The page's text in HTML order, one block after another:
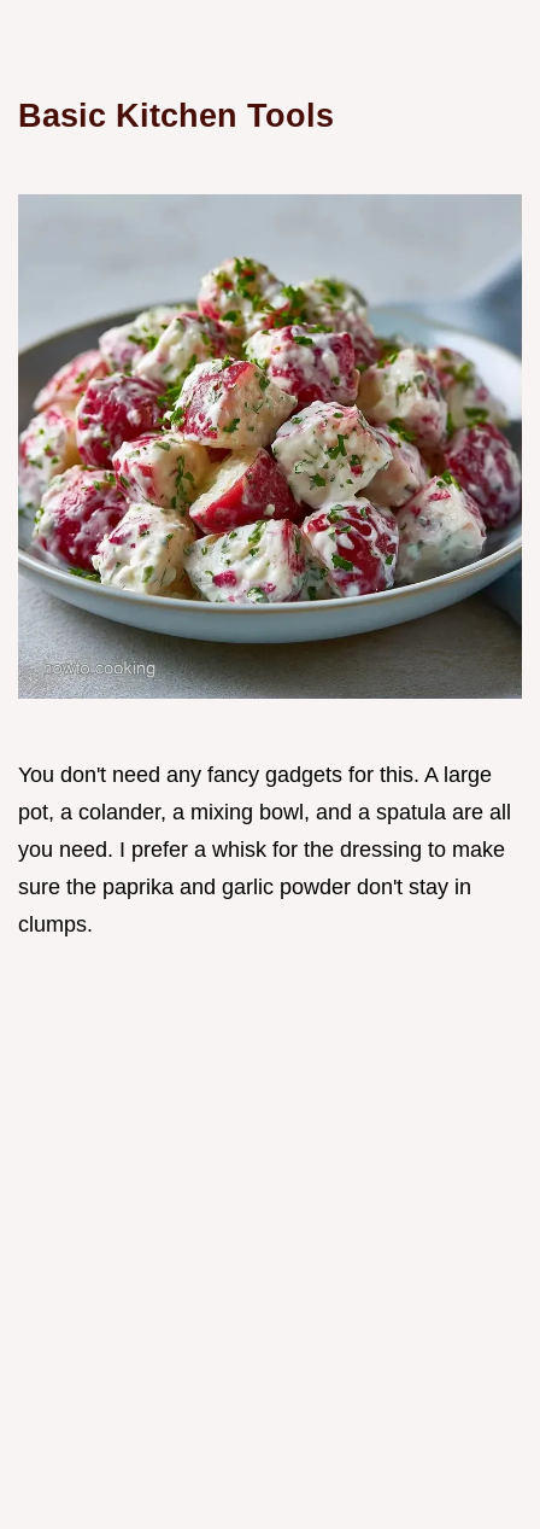
Basic Kitchen Tools
You don't need any fancy gadgets for this. A large
pot, a colander, a mixing bowl, and a spatula are all
you need. I prefer a whisk for the dressing to make
sure the paprika and garlic powder don't stay in
clumps.